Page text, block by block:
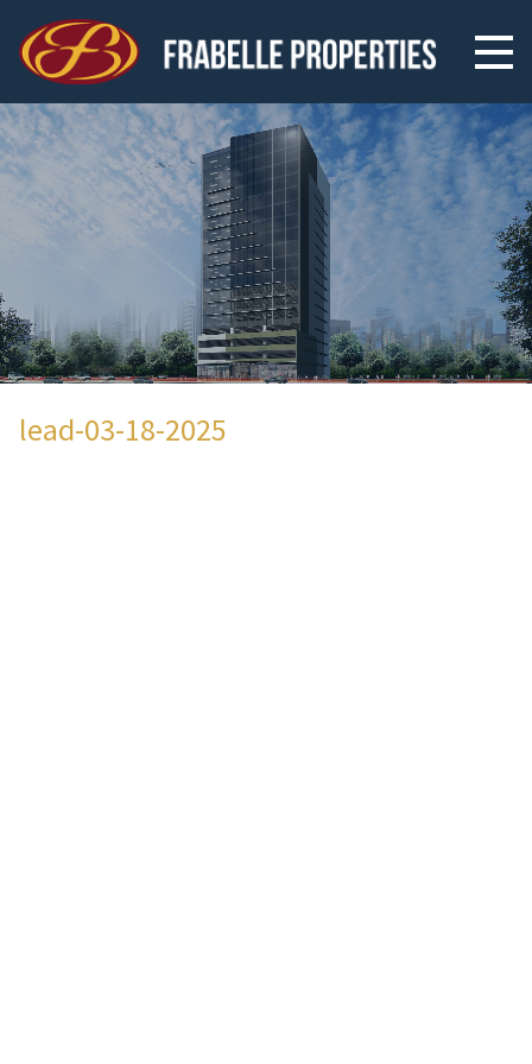
lead-03-18-2025